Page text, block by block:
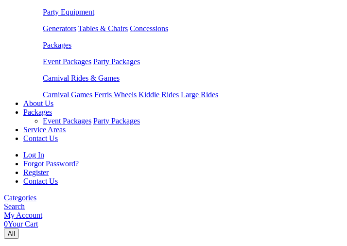
Party Equipment
Generators Tables & Chairs Concessions
Packages
Event Packages Party Packages
Carnival Rides & Games
Carnival Games Ferris Wheels Kiddie Rides Large Rides
About Us
Packages
Event Packages Party Packages
Service Areas
Contact Us
Log In
Forgot Password?
Register
Contact Us
Categories
Search
My Account
0Your Cart
All